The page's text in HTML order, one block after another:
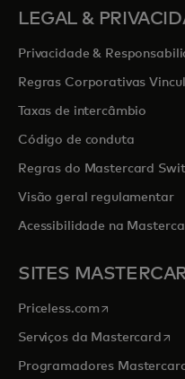
LEGAL &
Privacidade &
Regras Corporativas
Taxas de intercâmbio
Código de conduta
Regras do Mastercard
Visão geral regulamentar
Acessibilidade na
SITES
Priceless.com opens in a
Serviços da Mastercard
Programadores Mastercard